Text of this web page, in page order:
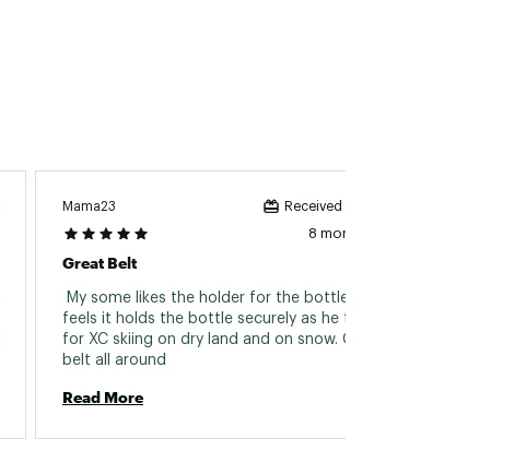
Mama23 Received incentive
8 months ago
Great Belt
My some likes the holder for the bottle. He
feels it holds the bottle securely as he trains
for XC skiing on dry land and on snow. Great
Read More